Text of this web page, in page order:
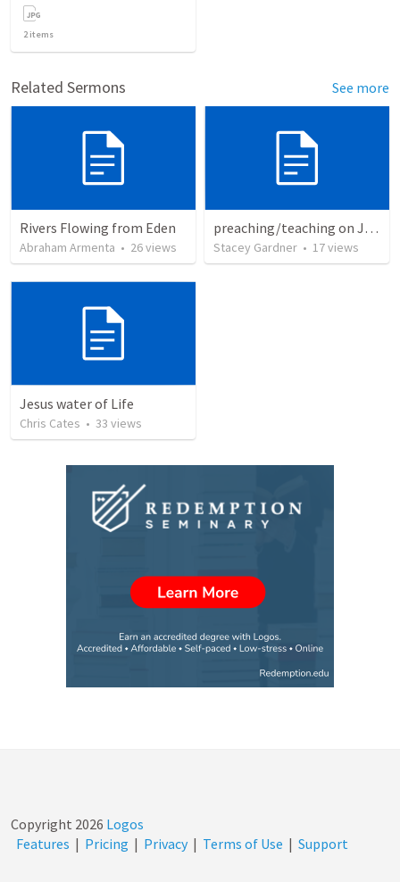
2items
Related Sermons See more
Rivers Flowing from Eden
Abraham Armenta • 26views
preaching/teaching on John 7:37-39
Stacey Gardner • 17views
Jesus water of Life
Chris Cates • 33 views
Copyright 2026 Logos
Features | Pricing | Privacy | Terms of Use | Support